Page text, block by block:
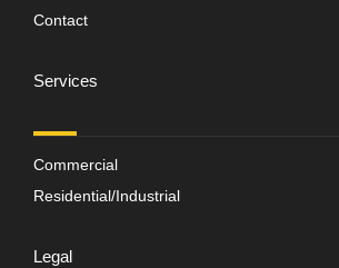
Contact
Services
Commercial
Residential/Industrial
Legal